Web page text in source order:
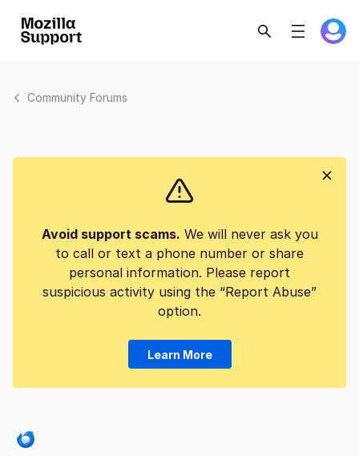
Community Forums
Avoid support scams. We will never ask you
to call or text a phone number or share
personal information. Please report
suspicious activity using the “Report Abuse”
option.
Learn More